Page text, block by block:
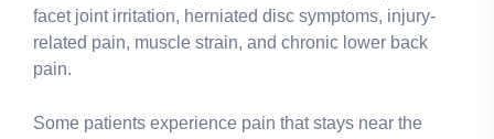
facet joint irritation, herniated disc symptoms, injury-
related pain, muscle strain, and chronic lower back
pain.
Some patients experience pain that stays near the